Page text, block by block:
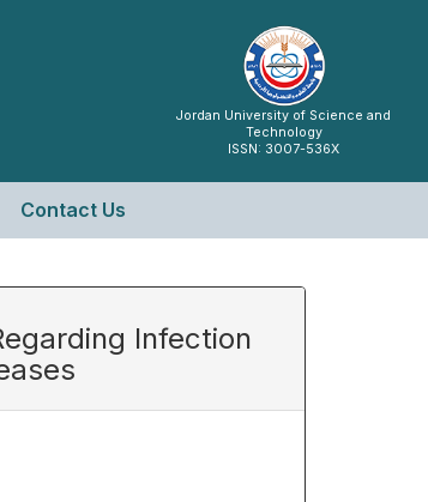
Jordan University of Science and
Technology
ISSN: 3007-536X
Contact Us
Infection